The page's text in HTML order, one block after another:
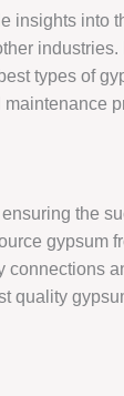
insights into
industries.
types of
the
gypsum
quality